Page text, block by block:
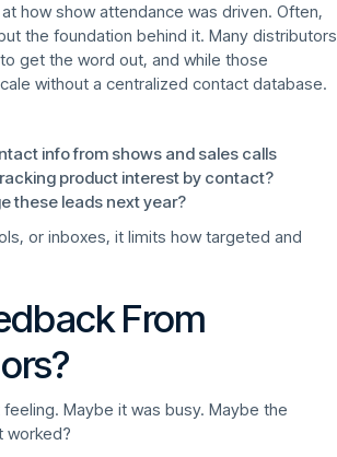
how show attendance was driven. Often,
the foundation behind it. Many distributors
get the word out, and while those
without a centralized contact database.
info from shows and sales calls
product interest by contact?
these leads next year?
or inboxes, it limits how targeted and
From
Maybe it was busy. Maybe the
worked?